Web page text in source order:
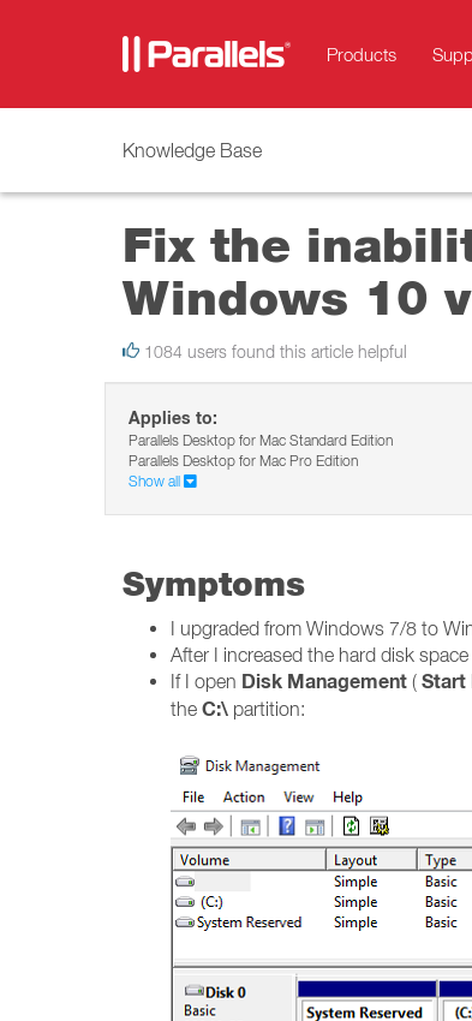
Products
Knowledge Base
Fix the
Windows 10
1084 users found this article helpful
Applies to:
Parallels Desktop for Mac Standard Edition
Parallels Desktop for Mac Pro Edition
Show all
Symptoms
I upgraded from Windows 7/8 to
After I increased the hard disk
If I open Disk Management ( Start
the C:\ partition: